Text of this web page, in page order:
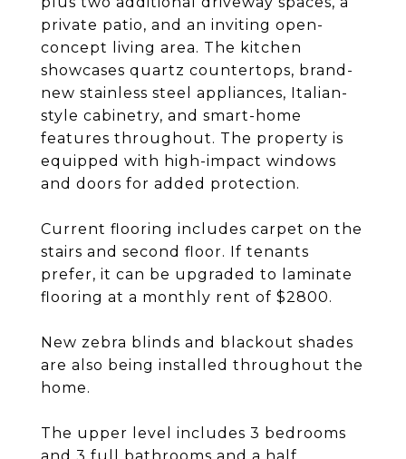
private patio, and an inviting open-
concept living area. The kitchen
showcases quartz countertops, brand-
new stainless steel appliances, Italian-
style cabinetry, and smart-home
features throughout. The property is
equipped with high-impact windows
and doors for added protection.
Current flooring includes carpet on the
stairs and second floor. If tenants
prefer, it can be upgraded to laminate
flooring at a monthly rent of $2800.
New zebra blinds and blackout shades
are also being installed throughout the
home.
The upper level includes 3 bedrooms